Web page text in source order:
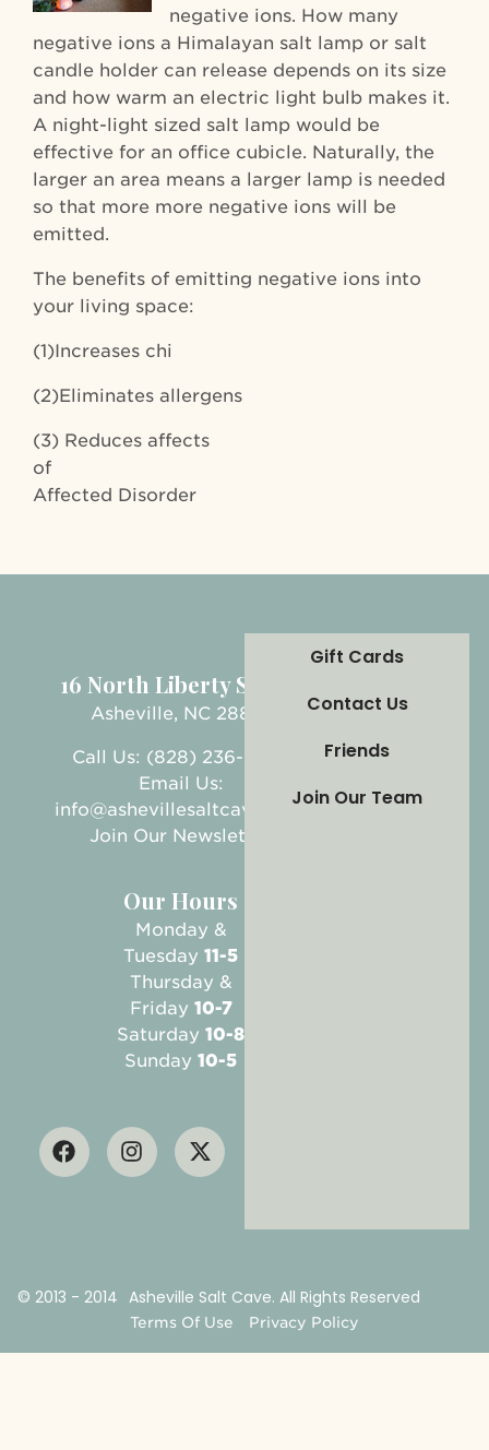
negative ions. How many
negative ions a Himalayan salt lamp or salt
candle holder can release depends on its size
and how warm an electric light bulb makes it.
A night-light sized salt lamp would be
effective for an office cubicle. Naturally, the
larger an area means a larger lamp is needed
so that more more negative ions will be
emitted.
The benefits of emitting negative ions into
your living space:
(1)Increases chi
(2)Eliminates allergens
(3) Reduces affects
of
Affected Disorder
Our Hours
Monday &
Tuesday11-5
Thursday &
Friday 10-7
Saturday10-8
Sunday10-5
16 North Liberty Street
Asheville, NC 28801
Call Us: (828) 236-5999
Email Us:
info@ashevillesaltcave.com
Join Our Newsletter
Gift Cards
Contact Us
Friends
Join Our Team
© 2013 - 2014 Asheville Salt Cave. All Rights Reserved
Terms Of Use Privacy Policy